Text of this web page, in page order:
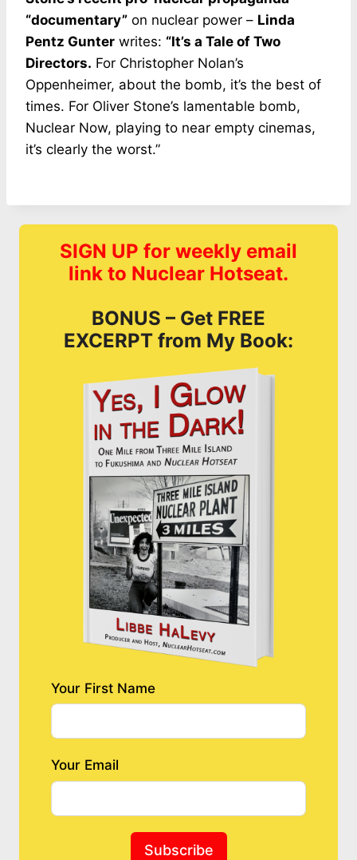
“documentary” on nuclear power – Linda
Pentz Gunter writes: “It’s a Tale of Two
Directors. For Christopher Nolan’s
Oppenheimer, about the bomb, it’s the best of
times. For Oliver Stone’s lamentable bomb,
Nuclear Now, playing to near empty cinemas,
it’s clearly the worst.”
SIGN UP for weekly email
link to Nuclear Hotseat.
BONUS – Get FREE
EXCERPT from My Book:
Your First Name
Your Email
Subscribe